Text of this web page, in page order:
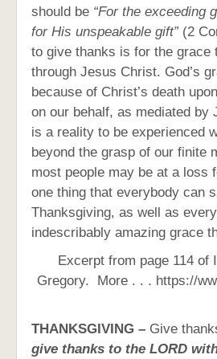
should be “For the exceeding
for His unspeakable gift” (2
to give thanks is for the grace
through Jesus Christ. God’s
because of Christ’s death
on our behalf, as mediated
is a reality to be experienced
beyond the grasp of our finite
most people may be at a loss
one thing that everybody can
Thanksgiving, as well as
indescribably amazing grace
Excerpt from page 114 of
Gregory. More . . . https://
THANKSGIVING – Give
give thanks to the LORD